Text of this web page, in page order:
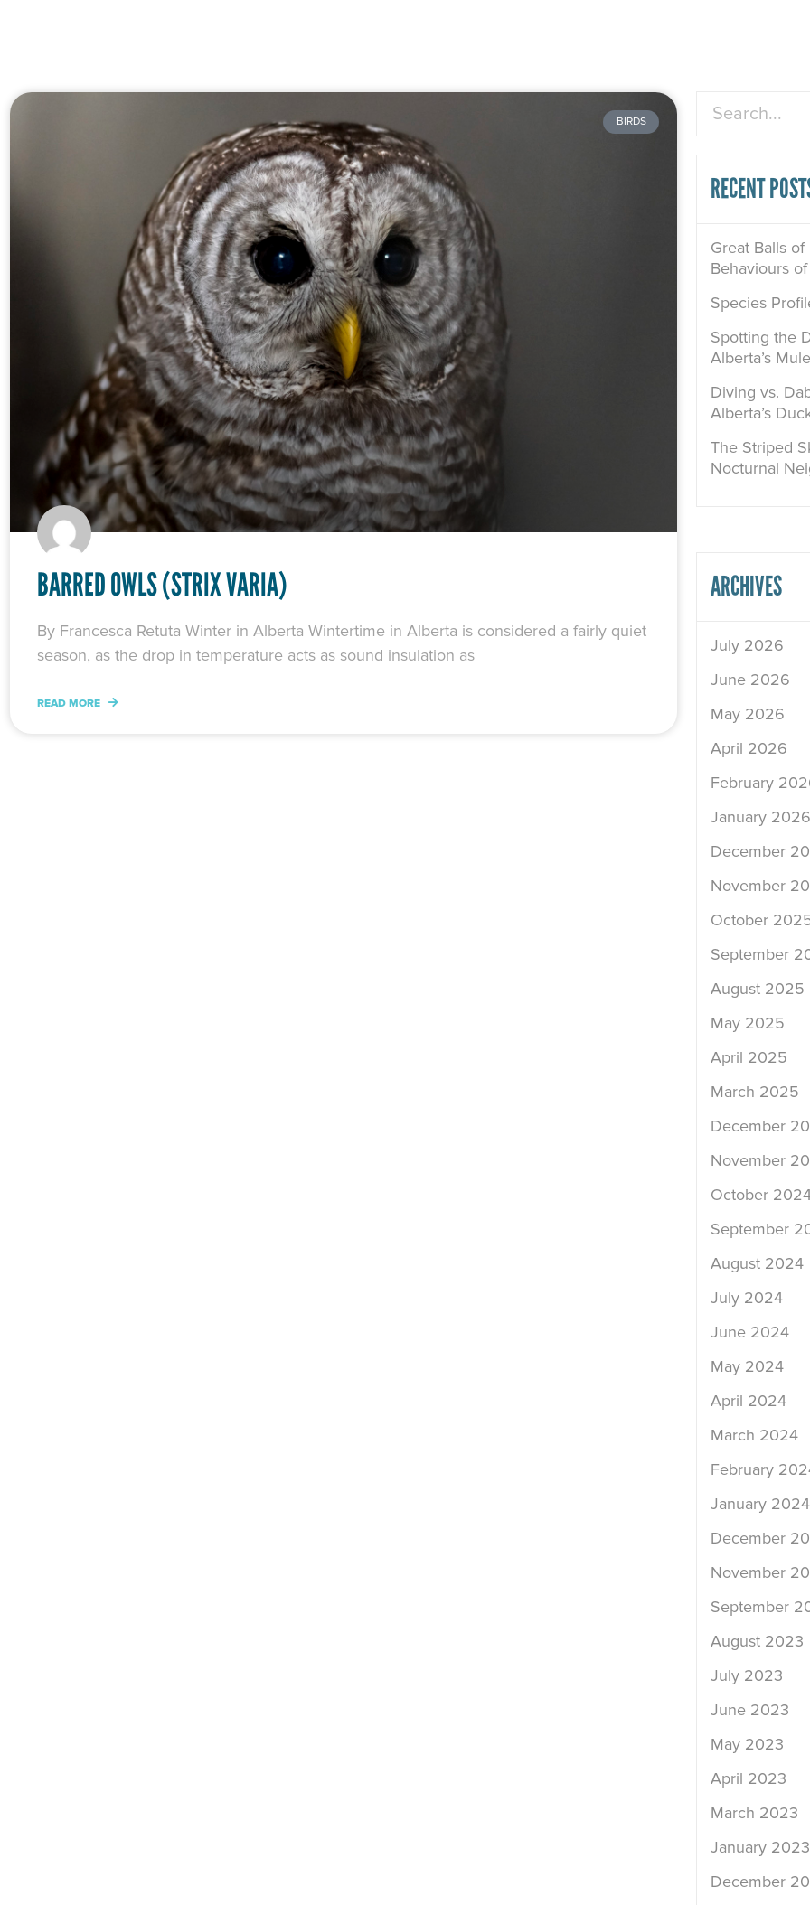
BIRDS
BARRED OWLS (STRIX VARIA)
By Francesca Retuta Winter in Alberta Wintertime in Alberta is considered a fairly quiet
season, as the drop in temperature acts as sound insulation as
READ MORE
Search
RECENT
Great Balls
Behaviours
Species
Spotting the
Alberta’s
Diving vs.
Alberta’s
The Striped
Nocturnal
ARCHIVES
July 2026
June 2026
May 2026
April 2026
February
January 2026
December
November
October
September
August 2025
May 2025
April 2025
March 2025
December
November
October
September
August 2024
July 2024
June 2024
May 2024
April 2024
March 2024
February
January 2024
December
November
September
August 2023
July 2023
June 2023
May 2023
April 2023
March 2023
January 2023
December